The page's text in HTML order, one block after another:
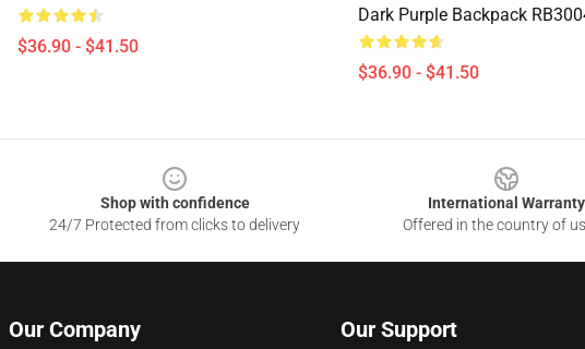
$36.90 - $41.50
Dark Purple Backpack
$36.90 - $41.50
Shop with confidence
24/7 Protected from clicks to delivery
International Warranty
Offered in the country of
Our Company Our Support